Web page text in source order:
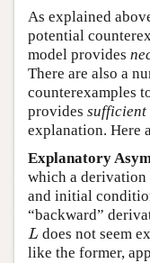
As explained
potential
model provides
There are also a
counterexamples
provides sufficient
explanation. Here
Explanatory
which a derivation
and initial
“backward”
L
L does not seem
like the former,